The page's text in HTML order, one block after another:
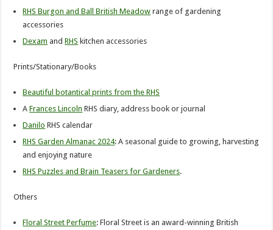
RHS Burgon and Ball British Meadow range of gardening
accessories
Dexam andRHS kitchen accessories
Prints/Stationary/Books
Beautiful botantical prints from the RHS
AFrances Lincoln RHS diary, address book or journal
Danilo RHS calendar
RHS Garden Almanac 2024: A seasonal guide to growing, harvesting
and enjoying nature
RHS Puzzles and Brain Teasers for Gardeners.
Others
Floral Street Perfume: Floral Street is an award-winning British